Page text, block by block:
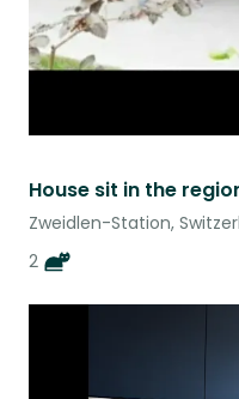
Zweidlen-Station,
2